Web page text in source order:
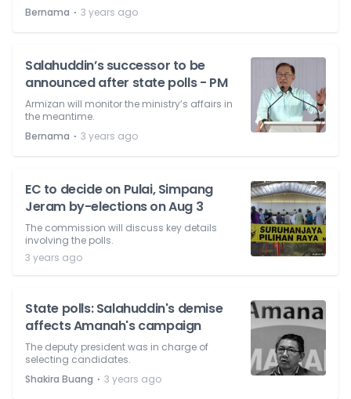
Bernama ⋅ 3 years ago
Salahuddin’s successor to be
announced after state polls - PM
Armizan will monitor the ministry’s affairs in
the meantime.
Bernama ⋅ 3 years ago
EC to decide on Pulai, Simpang
Jeram by-elections on Aug 3
The commission will discuss key details
involving the polls.
3 years ago
State polls: Salahuddin's demise
affects Amanah's campaign
The deputy president was in charge of
selecting candidates.
Shakira Buang ⋅ 3 years ago